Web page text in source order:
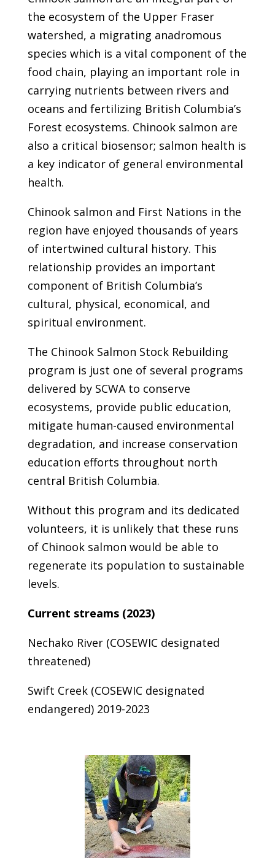
the ecosystem of the Upper Fraser
watershed, a migrating anadromous
species which is a vital component of the
food chain, playing an important role in
carrying nutrients between rivers and
oceans and fertilizing British Columbia’s
Forest ecosystems. Chinook salmon are
also a critical biosensor; salmon health is
a key indicator of general environmental
health.
Chinook salmon and First Nations in the
region have enjoyed thousands of years
of intertwined cultural history. This
relationship provides an important
component of British Columbia’s
cultural, physical, economical, and
spiritual environment.
The Chinook Salmon Stock Rebuilding
program is just one of several programs
delivered by SCWA to conserve
ecosystems, provide public education,
mitigate human-caused environmental
degradation, and increase conservation
education efforts throughout north
central British Columbia.
Without this program and its dedicated
volunteers, it is unlikely that these runs
of Chinook salmon would be able to
regenerate its population to sustainable
levels.
Current streams (2023)
Nechako River (COSEWIC designated
threatened)
Swift Creek (COSEWIC designated
endangered) 2019-2023